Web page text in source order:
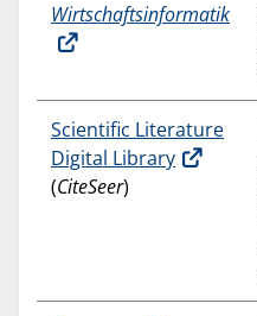
Wirtschaftsinformatik
Scientific Literature
Digital Library
(CiteSeer)